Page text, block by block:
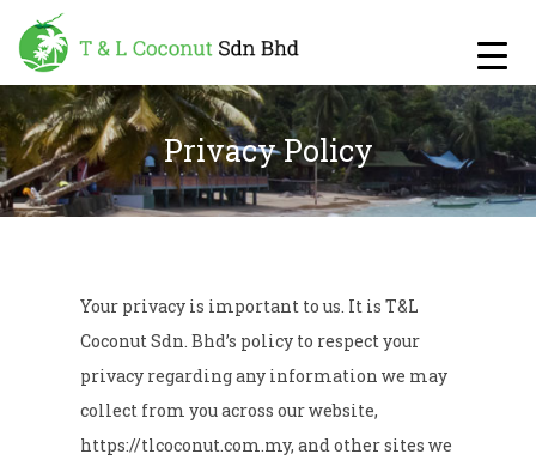
Privacy Policy
Your privacy is important to us. It is T&L
Coconut Sdn. Bhd’s policy to respect your
privacy regarding any information we may
collect from you across our website,
https://tlcoconut.com.my, and other sites we